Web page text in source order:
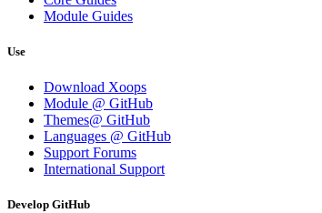
Module Guides
Use
Download Xoops
Module @ GitHub
Themes@ GitHub
Languages @ GitHub
Support Forums
International Support
Develop GitHub